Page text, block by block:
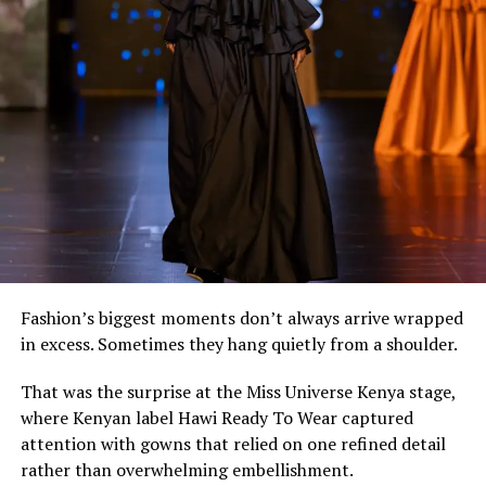
corset. The combination feels effortless while
highlighting how contemporary African fashion
continues to reinvent heritage textiles for modern
lifestyles.
Fashion’s biggest moments don’t always arrive wrapped
in excess. Sometimes they hang quietly from a shoulder.
That was the surprise at the Miss Universe Kenya stage,
where Kenyan label Hawi Ready To Wear captured
attention with gowns that relied on one refined detail
rather than overwhelming embellishment.